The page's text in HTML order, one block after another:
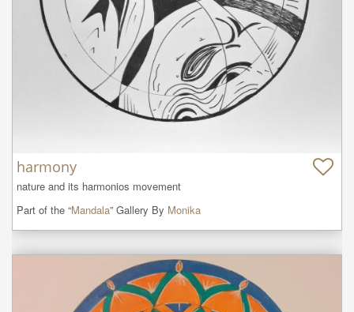
harmony
nature and its harmonios movement
Part of the “Mandala” Gallery By Monika